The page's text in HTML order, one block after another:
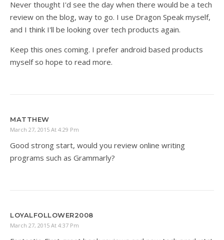
Never thought I'd see the day when there would be a tech
review on the blog, way to go. I use Dragon Speak myself,
and I think I'll be looking over tech products again.
Keep this ones coming. I prefer android based products
myself so hope to read more.
MATTHEW
March 27, 2015 At 4:29 Pm
Good strong start, would you review online writing
programs such as Grammarly?
LOYALFOLLOWER2008
March 27, 2015 At 4:37 Pm